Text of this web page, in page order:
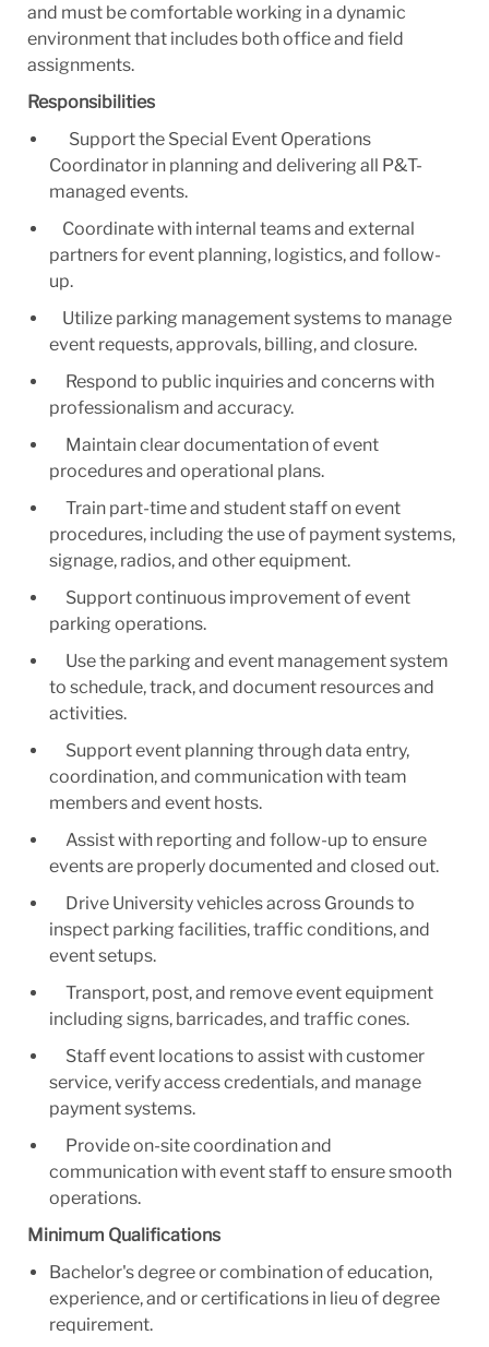
and must be comfortable working in a dynamic
environment that includes both office and field
assignments.
Responsibilities
Support the Special Event Operations
Coordinator in planning and delivering all P&T-
managed events.
Coordinate with internal teams and external
partners for event planning, logistics, and follow-
up.
Utilize parking management systems to manage
event requests, approvals, billing, and closure.
Respond to public inquiries and concerns with
professionalism and accuracy.
Maintain clear documentation of event
procedures and operational plans.
Train part-time and student staff on event
procedures, including the use of payment systems,
signage, radios, and other equipment.
Support continuous improvement of event
parking operations.
Use the parking and event management system
to schedule, track, and document resources and
activities.
Support event planning through data entry,
coordination, and communication with team
members and event hosts.
Assist with reporting and follow-up to ensure
events are properly documented and closed out.
Drive University vehicles across Grounds to
inspect parking facilities, traffic conditions, and
event setups.
Transport, post, and remove event equipment
including signs, barricades, and traffic cones.
Staff event locations to assist with customer
service, verify access credentials, and manage
payment systems.
Provide on-site coordination and
communication with event staff to ensure smooth
operations.
Minimum Qualifications
Bachelor's degree or combination of education,
experience, and or certifications in lieu of degree
requirement.